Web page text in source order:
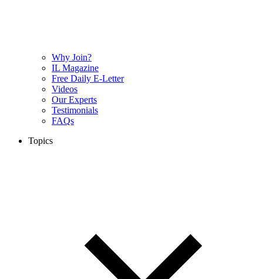
Why Join?
IL Magazine
Free Daily E-Letter
Videos
Our Experts
Testimonials
FAQs
Topics